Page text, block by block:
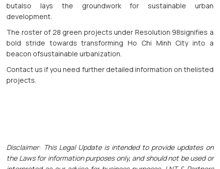
butalso lays the groundwork for sustainable urban
development.
The roster of 28 green projects under Resolution 98signifies a
bold stride towards transforming Ho Chi Minh City into a
beacon ofsustainable urbanization.
Contact us if you need further detailed information on thelisted
projects.
Disclaimer: This Legal Update is intended to provide updates on
the Laws for information purposes only, and should not be used or